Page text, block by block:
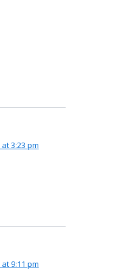
at 3:23 pm
at 9:11 pm